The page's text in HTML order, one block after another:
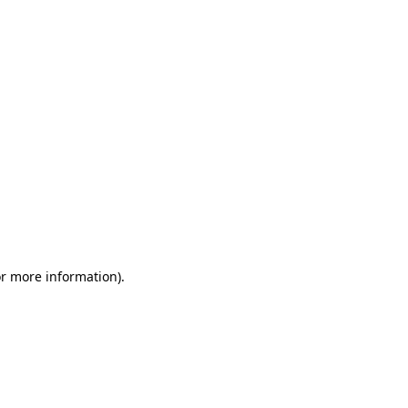
more information).